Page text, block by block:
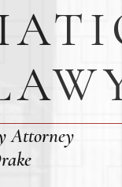
Attorney